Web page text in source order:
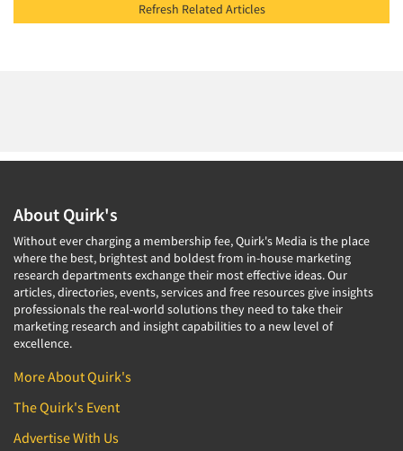
Refresh Related Articles
About Quirk's
Without ever charging a membership fee, Quirk's Media is the place
where the best, brightest and boldest from in-house marketing
research departments exchange their most effective ideas. Our
articles, directories, events, services and free resources give insights
professionals the real-world solutions they need to take their
marketing research and insight capabilities to a new level of
excellence.
More About Quirk's
The Quirk's Event
Advertise With Us